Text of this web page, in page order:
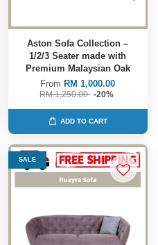
Aston Sofa Collection –
1/2/3 Seater made with
Premium Malaysian Oak
From RM 1,000.00
RM 1,250.00 -20%
ADD TO CART
SALE